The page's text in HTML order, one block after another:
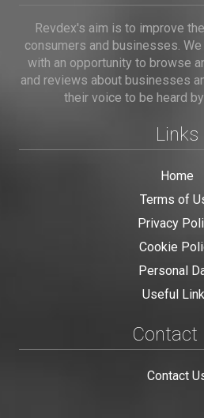
Revdex's aim is to improve
consumers and businesses.
with an opportunity to browse
and reviews about businesses
their voice to be heard
Links
Home
Terms of
Privacy
Cookie
Personal
Useful
Contact
Contact